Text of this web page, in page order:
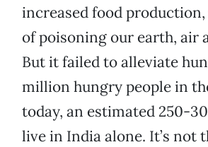
increased food
of poisoning our earth, air
But it failed to alleviate
million hungry people in
today, an estimated 250-
live in India alone. It’s not